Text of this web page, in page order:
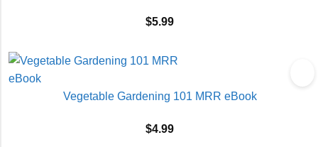
$5.99
Vegetable Gardening 101 MRR eBook
$4.99